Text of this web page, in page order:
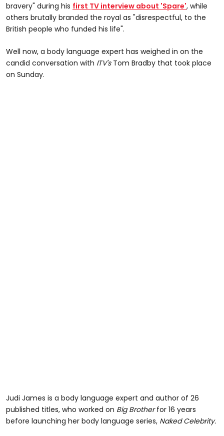
bravery" during his first TV interview about 'Spare', while
others brutally branded the royal as "disrespectful, to the
British people who funded his life".
Well now, a body language expert has weighed in on the
candid conversation with ITV'sTom Bradby that took place
on Sunday.
Judi James is a body language expert and author of 26
published titles, who worked on Big Brotherfor 16 years
before launching her body language series, Naked Celebrity.